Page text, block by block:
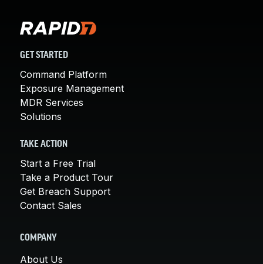
GET STARTED
Command Platform
Exposure Management
MDR Services
Solutions
TAKE ACTION
Start a Free Trial
Take a Product Tour
Get Breach Support
Contact Sales
COMPANY
About Us